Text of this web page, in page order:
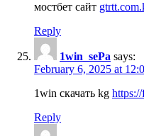
мостбет сайт
Reply
1win_sePa says:
February 6, 2025 at
1win скачать kg
Reply